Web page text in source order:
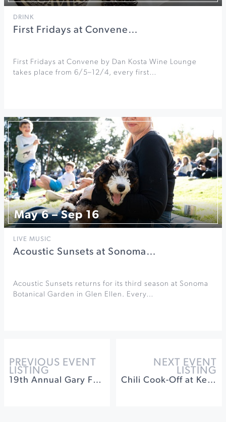
DRINK
First Fridays at Convene…
First Fridays at Convene by Dan Kosta Wine Lounge
takes place from 6/5–12/4, every first…
May 6 – Sep 16
LIVE MUSIC
Acoustic Sunsets at Sonoma…
Acoustic Sunsets returns for its third season at Sonoma
Botanical Garden in Glen Ellen. Every…
PREVIOUS EVENT
LISTING
19th Annual Gary Farrell Crab Dinner
NEXT EVENT
LISTING
Chili Cook-Off at Keller Estate